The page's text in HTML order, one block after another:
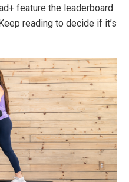
feature the leaderboard
reading to decide if it’s